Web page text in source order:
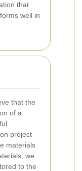
that
well in
that the
of a
project
materials
we
to the